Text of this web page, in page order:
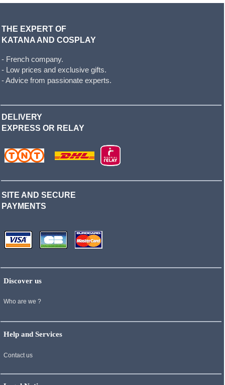
THE EXPERT OF
KATANA AND COSPLAY
- French company.
- Low prices and exclusive gifts.
- Advice from passionate experts.
DELIVERY
EXPRESS OR RELAY
SITE AND SECURE
PAYMENTS
Discover us
Who are we ?
Help and Services
Contact us